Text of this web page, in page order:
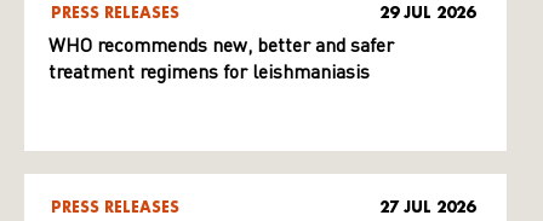
PRESS RELEASES 29 JUL 2026
WHO recommends new, better and safer
treatment regimens for leishmaniasis
PRESS RELEASES 27 JUL 2026